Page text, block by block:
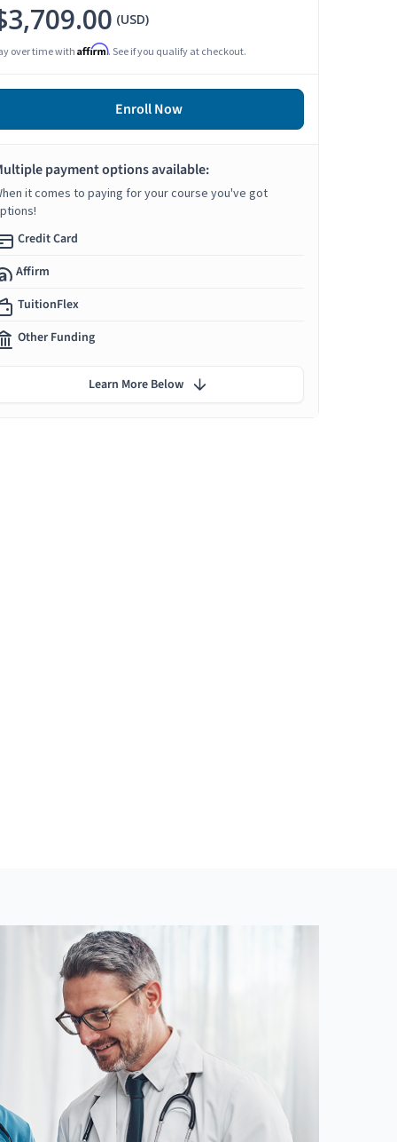
(USD)
over time with Affirm. See if you qualify at checkout.
Enroll Now
payment options available:
it comes to paying for your course you've got
Credit Card
Affirm
TuitionFlex
Other Funding
Learn More Below